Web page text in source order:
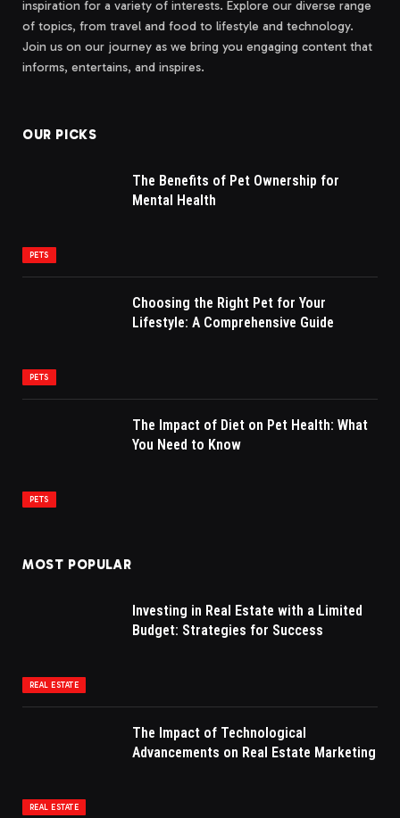
inspiration for a variety of interests. Explore our diverse range
of topics, from travel and food to lifestyle and technology.
Join us on our journey as we bring you engaging content that
informs, entertains, and inspires.
OUR PICKS
PETS
The Benefits of Pet Ownership for
Mental Health
PETS
Choosing the Right Pet for Your
Lifestyle: A Comprehensive Guide
PETS
The Impact of Diet on Pet Health: What
You Need to Know
MOST POPULAR
REAL ESTATE
Investing in Real Estate with a Limited
Budget: Strategies for Success
REAL ESTATE
The Impact of Technological
Advancements on Real Estate Marketing